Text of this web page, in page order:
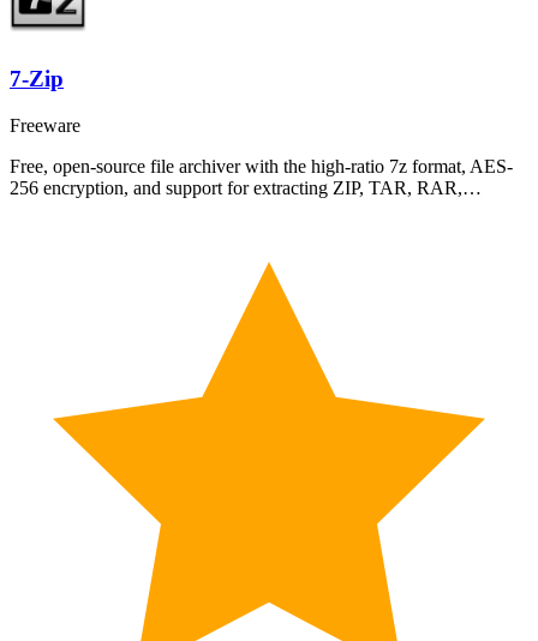
7-Zip
Freeware
Free, open-source file archiver with the high-ratio 7z format, AES-
256 encryption, and support for extracting ZIP, TAR, RAR,…